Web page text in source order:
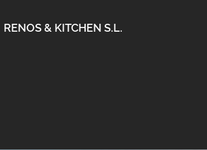
RENOS & KITCHEN S.L.